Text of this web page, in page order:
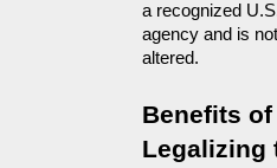
a recognized
agency and is
altered.
Benefits of
Legalizing